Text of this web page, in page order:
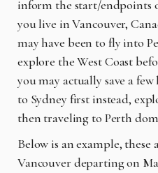
inform the start/endpoints
you live in Vancouver,
may have been to fly into
explore the West Coast
you may actually save a
to Sydney first instead,
then traveling to Perth
Below is an example,
Vancouver departing on